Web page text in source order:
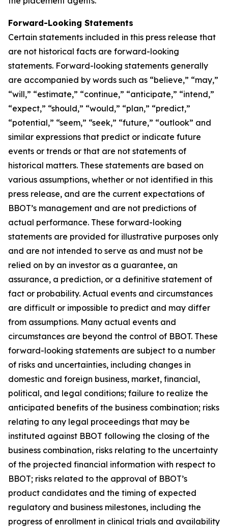
Forward-Looking Statements
Certain statements included in this press release that
are not historical facts are forward-looking
statements. Forward-looking statements generally
are accompanied by words such as “believe,” “may,”
“will,” “estimate,” “continue,” “anticipate,” “intend,”
“expect,” “should,” “would,” “plan,” “predict,”
“potential,” “seem,” “seek,” “future,” “outlook” and
similar expressions that predict or indicate future
events or trends or that are not statements of
historical matters. These statements are based on
various assumptions, whether or not identified in this
press release, and are the current expectations of
BBOT’s management and are not predictions of
actual performance. These forward-looking
statements are provided for illustrative purposes only
and are not intended to serve as and must not be
relied on by an investor as a guarantee, an
assurance, a prediction, or a definitive statement of
fact or probability. Actual events and circumstances
are difficult or impossible to predict and may differ
from assumptions. Many actual events and
circumstances are beyond the control of BBOT. These
forward-looking statements are subject to a number
of risks and uncertainties, including changes in
domestic and foreign business, market, financial,
political, and legal conditions; failure to realize the
anticipated benefits of the business combination; risks
relating to any legal proceedings that may be
instituted against BBOT following the closing of the
business combination, risks relating to the uncertainty
of the projected financial information with respect to
BBOT; risks related to the approval of BBOT’s
product candidates and the timing of expected
regulatory and business milestones, including the
progress of enrollment in clinical trials and availability